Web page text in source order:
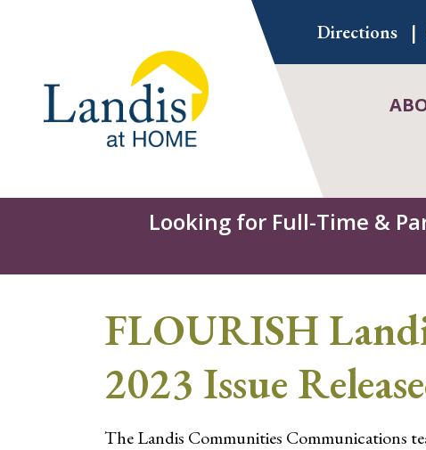
Directions
Looking for Full-Time &
FLOURISH
2023 Issue
The Landis Communities Communications